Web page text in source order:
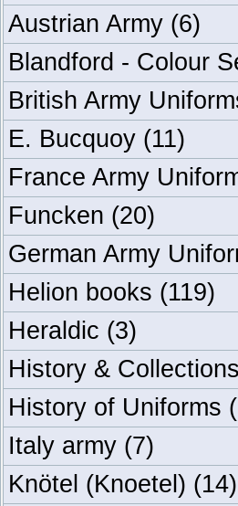
Austrian Army (6)
Blandford - Colour
British Army
E. Bucquoy (11)
France Army
Funcken (20)
German Army
Helion books (119)
Heraldic (3)
History & Collections
History of Uniforms
Italy army (7)
Knötel (Knoetel) (14)